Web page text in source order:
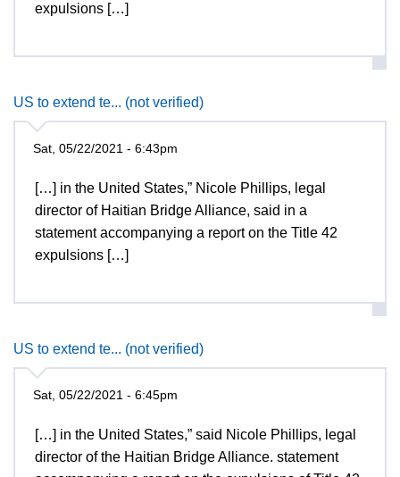
expulsions […]
US to extend te... (not verified)
Sat, 05/22/2021 - 6:43pm
[…] in the United States,” Nicole Phillips, legal
director of Haitian Bridge Alliance, said in a
statement accompanying a report on the Title 42
expulsions […]
US to extend te... (not verified)
Sat, 05/22/2021 - 6:45pm
[…] in the United States,” said Nicole Phillips, legal
director of the Haitian Bridge Alliance. statement